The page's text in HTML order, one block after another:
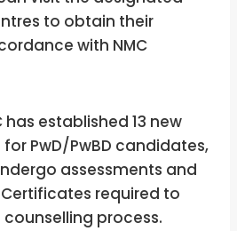
to obtain their
with NMC
established 13 new
PwD/PwBD candidates,
assessments and
required to
process.